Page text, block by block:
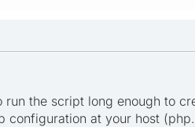
the script long enough to
configuration at your host